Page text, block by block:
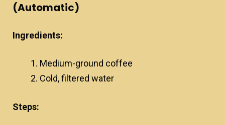
(Automatic)
Ingredients:
Medium-ground coffee
Cold, filtered water
Steps: